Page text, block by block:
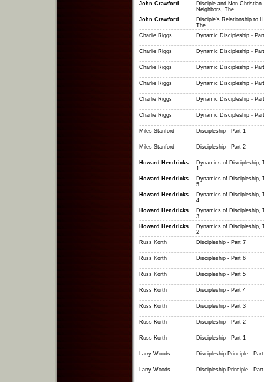
John Crawford
Disciple and Non-Christian
Neighbors, The
John Crawford
Disciple's Relationship to
The
Charlie Riggs
Dynamic Discipleship -
Charlie Riggs Dynamic Discipleship -
Charlie Riggs Dynamic Discipleship -
Charlie Riggs Dynamic Discipleship -
Charlie Riggs Dynamic Discipleship -
Charlie Riggs Dynamic Discipleship -
Miles Stanford Discipleship - Part 1
Miles Stanford Discipleship - Part 2
Howard Hendricks
Dynamics of Discipleship,
1
Howard Hendricks
Dynamics of Discipleship,
5
Howard Hendricks
Dynamics of Discipleship,
4
Howard Hendricks
Dynamics of Discipleship,
3
Howard Hendricks
Dynamics of Discipleship,
2
Russ Korth
Discipleship - Part 7
Russ Korth Discipleship - Part 6
Russ Korth Discipleship - Part 5
Russ Korth Discipleship - Part 4
Russ Korth Discipleship - Part 3
Russ Korth Discipleship - Part 2
Russ Korth Discipleship - Part 1
Larry Woods Discipleship Principle - Part
Larry Woods Discipleship Principle - Part